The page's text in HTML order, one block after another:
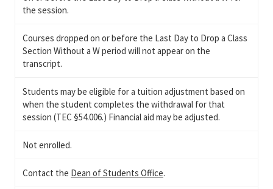
the session.
Courses dropped on or before the Last Day to Drop a Class
Section Without a W period will not appear on the
transcript.
Students may be eligible for a tuition adjustment based on
when the student completes the withdrawal for that
session (TEC §54.006.) Financial aid may be adjusted.
Not enrolled.
Contact the Dean of Students Office.